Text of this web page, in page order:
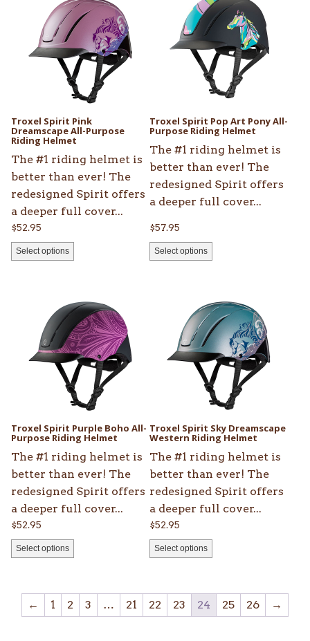
Troxel Spirit Pink
Dreamscape All-Purpose
Riding Helmet
The #1 riding helmet is
better than ever! The
redesigned Spirit offers
a deeper full cover...
$52.95
Select options
multiple
variants.
chosen
on
the
product
page
Troxel Spirit Pop Art Pony All-
Purpose Riding Helmet
The #1 riding helmet is
better than ever! The
redesigned Spirit offers
a deeper full cover...
$57.95
Select options
multiple
variants.
chosen
on
the
product
page
Troxel Spirit Purple Boho All-
Purpose Riding Helmet
The #1 riding helmet is
better than ever! The
redesigned Spirit offers
a deeper full cover...
$52.95
Select options
multiple
variants.
chosen
on
the
product
page
Troxel Spirit Sky Dreamscape
Western Riding Helmet
The #1 riding helmet is
better than ever! The
redesigned Spirit offers
a deeper full cover...
$52.95
Select options
multiple
variants.
chosen
on
the
product
page
← 1 2 3 … 21 22 23 24 25 26 →